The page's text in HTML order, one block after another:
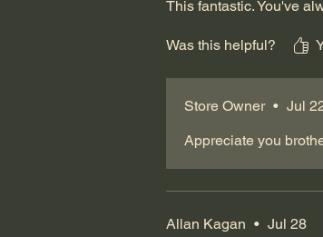
This fantastic. You've
Was this helpful?
Store Owner • Jul
Appreciate you
Allan Kagan • Jul 28